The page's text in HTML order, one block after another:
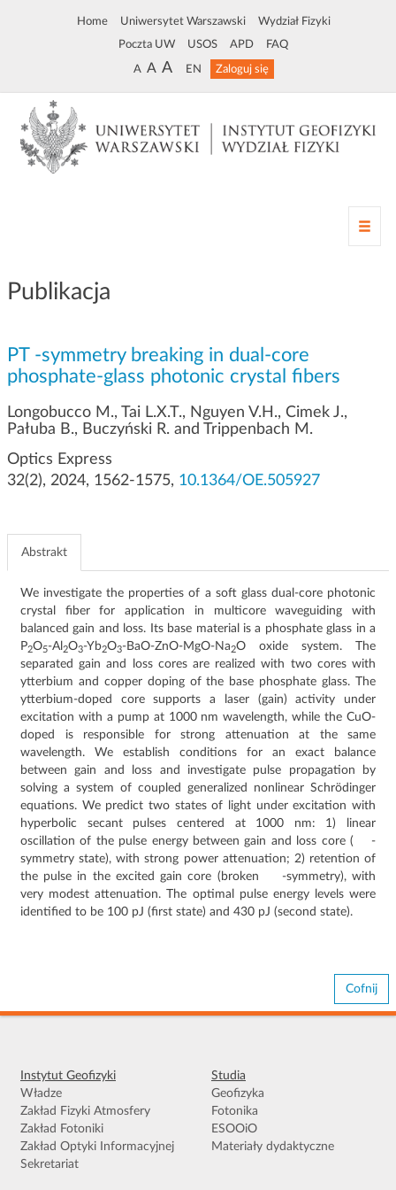
Home Uniwersytet Warszawski Wydział Fizyki
Poczta UW USOS APD FAQ
A A A EN Zaloguj się
Z
m
Publikacja
PT -symmetry breaking in dual-core
phosphate-glass photonic crystal fibers
Longobucco M., Tai L.X.T., Nguyen V.H., Cimek J.,
Pałuba B., Buczyński R. and Trippenbach M.
Optics Express
32(2), 2024, 1562-1575, 10.1364/OE.505927
Abstrakt
We investigate the properties of a soft glass dual-core photonic
crystal fiber for application in multicore waveguiding with
balanced gain and loss. Its base material is a phosphate glass in a
P2O5-Al 2O3-Yb2O3-BaO-ZnO-MgO-Na 2O oxide system. The
separated gain and loss cores are realized with two cores with
ytterbium and copper doping of the base phosphate glass. The
ytterbium-doped core supports a laser (gain) activity under
excitation with a pump at 1000 nm wavelength, while the CuO-
doped is responsible for strong attenuation at the same
wavelength. We establish conditions for an exact balance
between gain and loss and investigate pulse propagation by
solving a system of coupled generalized nonlinear Schrödinger
equations. We predict two states of light under excitation with
hyperbolic secant pulses centered at 1000 nm: 1) linear
oscillation of the pulse energy between gain and loss core (
P T
-
symmetry state), with strong power attenuation; 2) retention of
the pulse in the excited gain core (broken
PT
-symmetry), with
very modest attenuation. The optimal pulse energy levels were
identified to be 100 pJ (first state) and 430 pJ (second state).
Cofnij
Instytut Geofizyki
Władze
Zakład Fizyki Atmosfery
Zakład Fotoniki
Zakład Optyki Informacyjnej
Sekretariat
Studia
Geofizyka
Fotonika
ESOOiO
Materiały dydaktyczne